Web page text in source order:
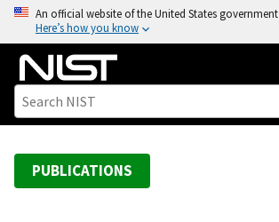
o
An official website of the United States government
Here’s how you know
PUBLICATIONS